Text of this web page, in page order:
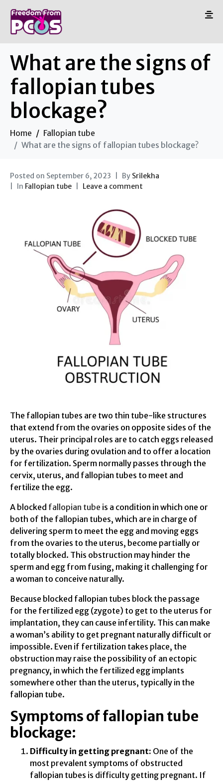
What are the signs of
fallopian tubes
blockage?
Home
Fallopian tube
What are the signs of fallopian tubes blockage?
Posted on September 6, 2023 By Srilekha
In Fallopian tube Leave a comment
The fallopian tubes are two thin tube-like structures
that extend from the ovaries on opposite sides of the
uterus. Their principal roles are to catch eggs released
by the ovaries during ovulation and to offer a location
for fertilization. Sperm normally passes through the
cervix, uterus, and fallopian tubes to meet and
fertilize the egg.
A blocked fallopian tube is a condition in which one or
both of the fallopian tubes, which are in charge of
delivering sperm to meet the egg and moving eggs
from the ovaries to the uterus, become partially or
totally blocked. This obstruction may hinder the
sperm and egg from fusing, making it challenging for
a woman to conceive naturally.
Because blocked fallopian tubes block the passage
for the fertilized egg (zygote) to get to the uterus for
implantation, they can cause infertility. This can make
a woman’s ability to get pregnant naturally difficult or
impossible. Even if fertilization takes place, the
obstruction may raise the possibility of an ectopic
pregnancy, in which the fertilized egg implants
somewhere other than the uterus, typically in the
fallopian tube.
Symptoms of fallopian tube
blockage:
Difficulty in getting pregnant: One of the
most prevalent symptoms of obstructed
fallopian tubes is difficulty getting pregnant. If